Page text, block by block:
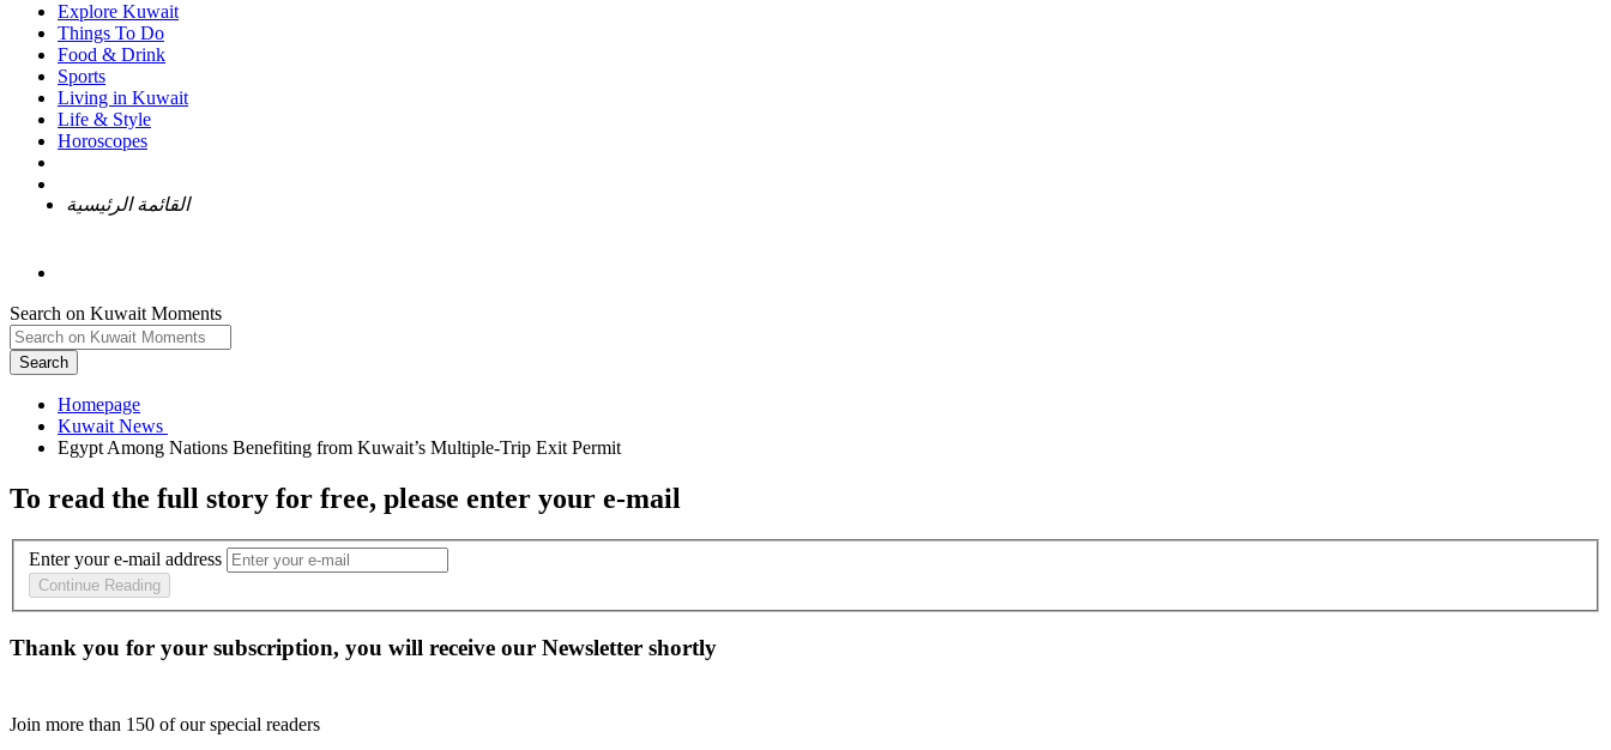
Explore Kuwait
Things To Do
Food & Drink
Sports
Living in Kuwait
Life & Style
Horoscopes
القائمة الرئيسية
Search on Kuwait Moments
Search
Homepage
To read the full story for free, please enter your e-mail
Enter your e-mail address
Continue Reading
Thank you for your subscription, you will receive our Newsletter shortly
Join more than 150 of our special readers